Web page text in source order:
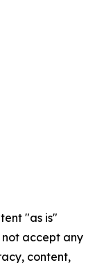
"as is"
accept any
content,